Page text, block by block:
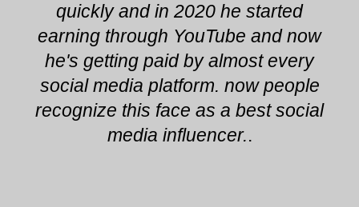
quickly and in 2020 he started
earning through YouTube and now
he's getting paid by almost every
social media platform. now people
recognize this face as a best social
media influencer..